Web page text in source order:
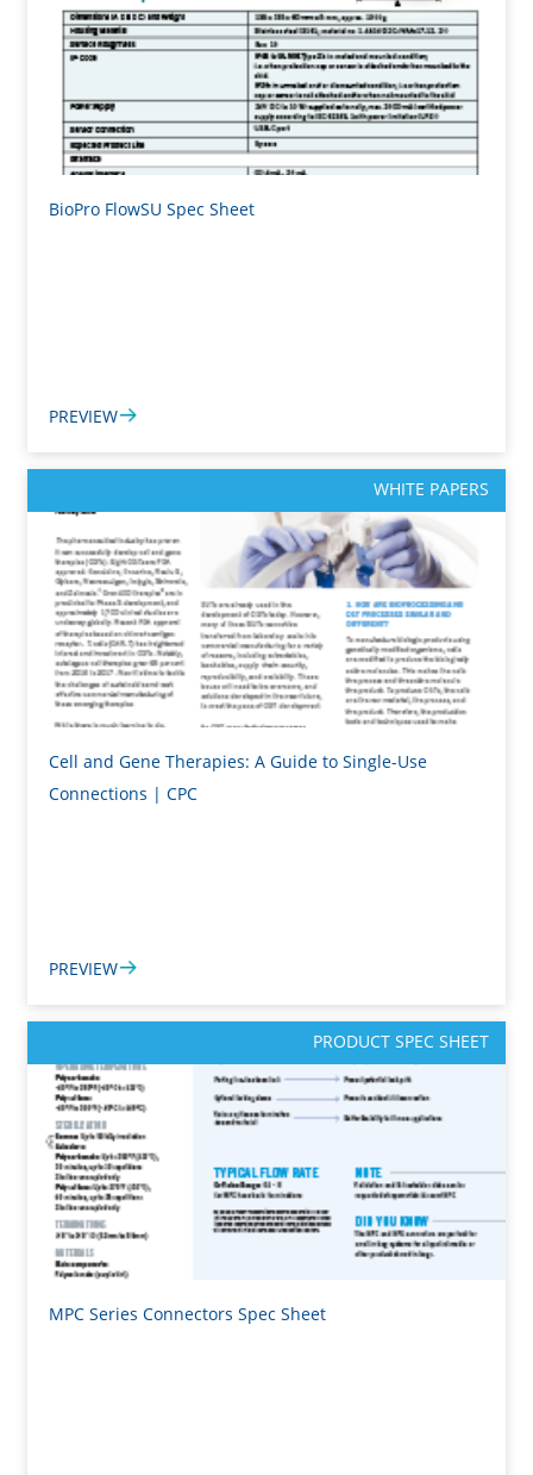
BioPro FlowSU Spec Sheet
PREVIEW
WHITE PAPERS
Cell and Gene Therapies: A Guide to Single-Use
Connections | CPC
PREVIEW
PRODUCT SPEC SHEET
MPC Series Connectors Spec Sheet